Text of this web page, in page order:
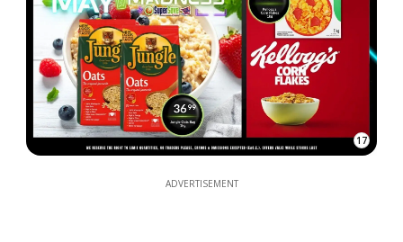
17
ADVERTISEMENT